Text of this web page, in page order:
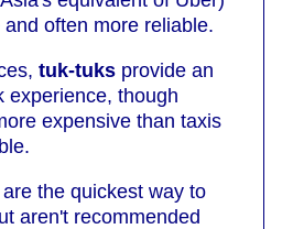
often more reliable.
tuk-tuks provide an
experience, though
expensive than taxis
are the quickest way to
aren't recommended